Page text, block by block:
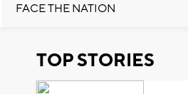
FACE THE NATION
TOP STORIES